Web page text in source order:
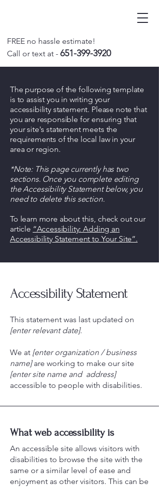
FREE no hassle estimate!
Call or text at - 651-399-3920
The purpose of the following template
is to assist you in writing your
accessibility statement. Please note that
you are responsible for ensuring that
your site's statement meets the
requirements of the local law in your
area or region.
*Note: This page currently has two
sections. Once you complete editing
the Accessibility Statement below, you
need to delete this section.
To learn more about this, check out our
article “Accessibility: Adding an
Accessibility Statement to Your Site”.
Accessibility Statement
This statement was last updated on
[enter relevant date].
We at [enter organization / business
name]are working to make our site
[enter site name and address]
accessible to people with disabilities.
What web accessibility is
An accessible site allows visitors with
disabilities to browse the site with the
same or a similar level of ease and
enjoyment as other visitors. This can be